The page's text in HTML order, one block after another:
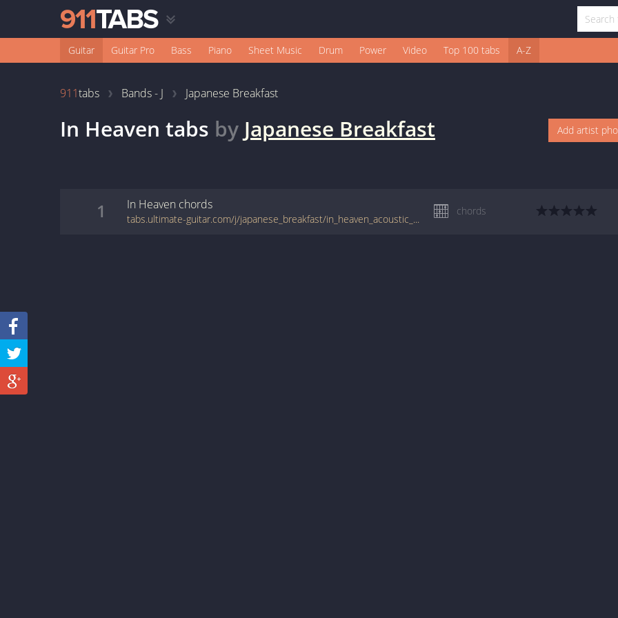
Guitar Guitar Pro Bass Piano Sheet Music Drum Power Video Top 100 tabs A-Z
911tabs Bands - J Japanese Breakfast
In Heaven tabs by Japanese Breakfast Add artist
1 In Heaven chords
tabs.ultimate-guitar.com/j/japanese_breakfast/in_heaven_acoustic_crd.htm
chords